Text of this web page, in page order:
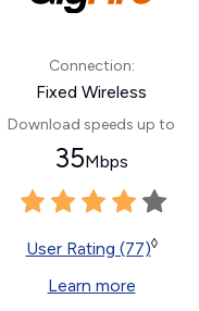
Connection:
Fixed Wireless
Download speeds up to
35Mbps
User Rating (77)◊
Learn more